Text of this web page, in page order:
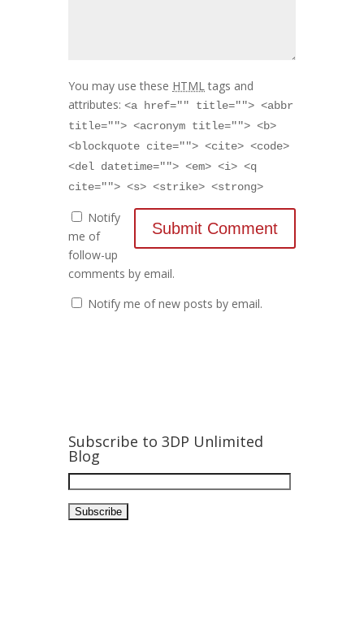
You may use these HTML tags and
attributes: <a href="" title=""> <abbr
title=""> <acronym title=""> <b>
<blockquote cite=""> <cite> <code>
<del datetime=""> <em> <i> <q
cite=""> <s> <strike> <strong>
Notify
me of
follow-up
comments by email.
Notify me of new posts by email.
Subscribe to 3DP Unlimited
Blog